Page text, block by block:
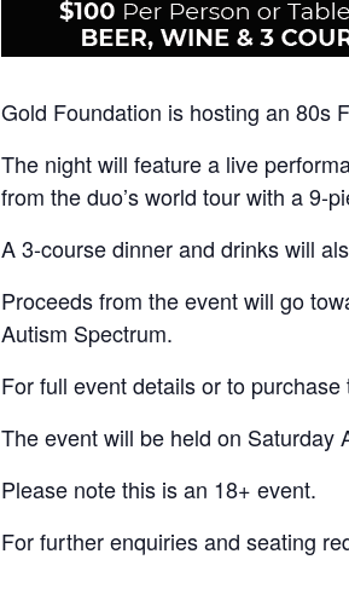
Gold Foundation is hosting an 80s
The night will feature a live
from the duo’s world tour with a 9-
A 3-course dinner and drinks will
Proceeds from the event will go
Autism Spectrum.
For full event details or to
The event will be held on Saturday
Please note this is an 18+ event.
For further enquiries and seating